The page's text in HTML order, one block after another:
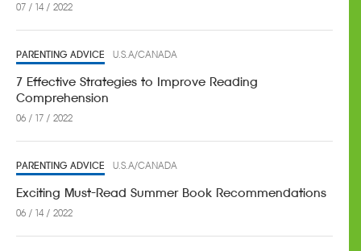
07 / 14 / 2022
PARENTING ADVICE U.S.A/CANADA
7 Effective Strategies to Improve Reading
Comprehension
06 / 17 / 2022
PARENTING ADVICE U.S.A/CANADA
Exciting Must-Read Summer Book Recommendations
06 / 14 / 2022